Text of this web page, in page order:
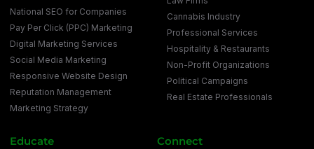
National SEO for Companies
Pay Per Click (PPC) Marketing
Digital Marketing Services
Social Media Marketing
Responsive Website Design
Reputation Management
Marketing Strategy
Cannabis Industry
Professional Services
Hospitality & Restaurants
Non-Profit Organizations
Political Campaigns
Real Estate Professionals
Educate Connect